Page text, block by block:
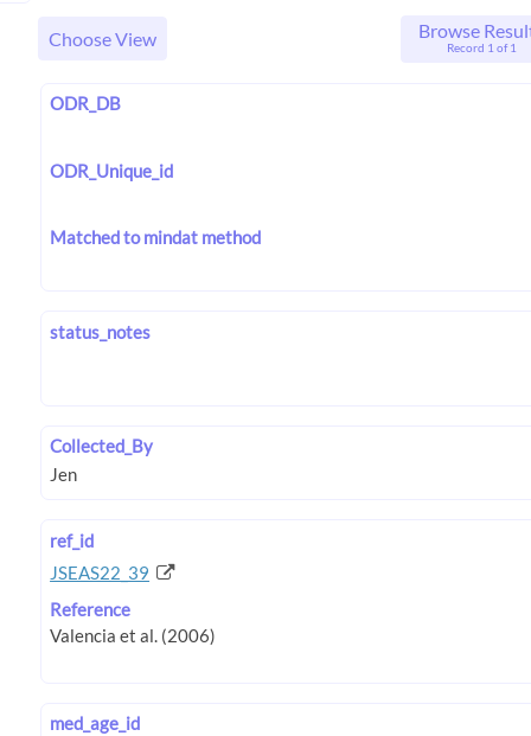
Choose View Browse
Record 1 of 1
ODR_DB
ODR_Unique_id
Matched to mindat method
status_notes
Collected_By
ref_id
JSEAS22_39
Reference
med_age_id